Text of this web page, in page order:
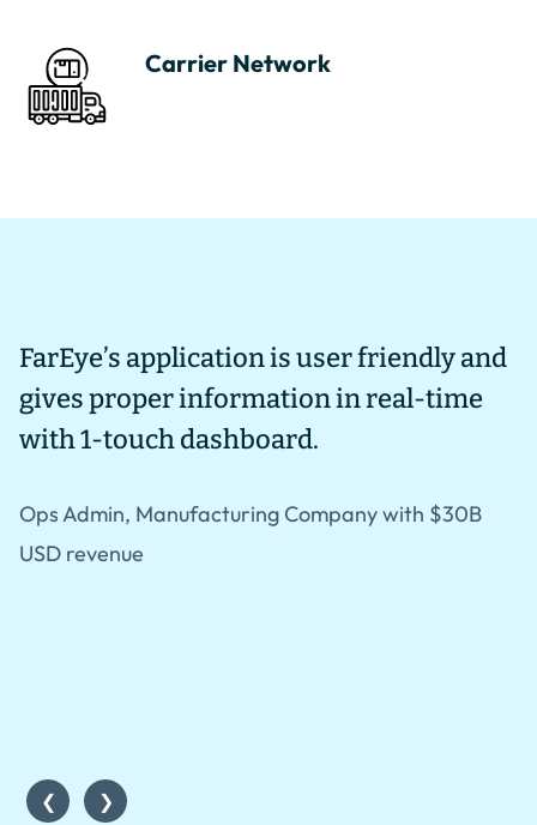
Carrier Network
FarEye’s application is user friendly and
gives proper information in real-time
with 1-touch dashboard.
Ops Admin, Manufacturing Company with $30B
USD revenue
❮ ❯